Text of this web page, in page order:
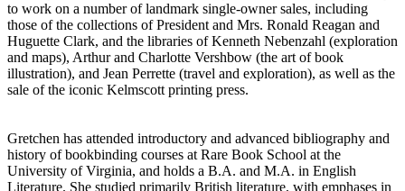
to work on a number of landmark single-owner sales, including
those of the collections of President and Mrs. Ronald Reagan and
Huguette Clark, and the libraries of Kenneth Nebenzahl (exploration
and maps), Arthur and Charlotte Vershbow (the art of book
illustration), and Jean Perrette (travel and exploration), as well as the
sale of the iconic Kelmscott printing press.
Gretchen has attended introductory and advanced bibliography and
history of bookbinding courses at Rare Book School at the
University of Virginia, and holds a B.A. and M.A. in English
Literature. She studied primarily British literature, with emphases in